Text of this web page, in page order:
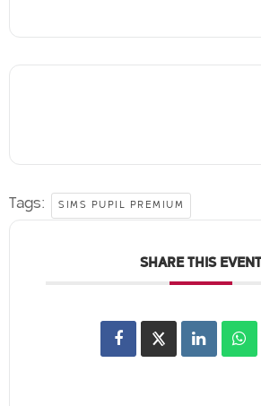
Tags: SIMS PUPIL PREMIUM
SHARE THIS EVENT